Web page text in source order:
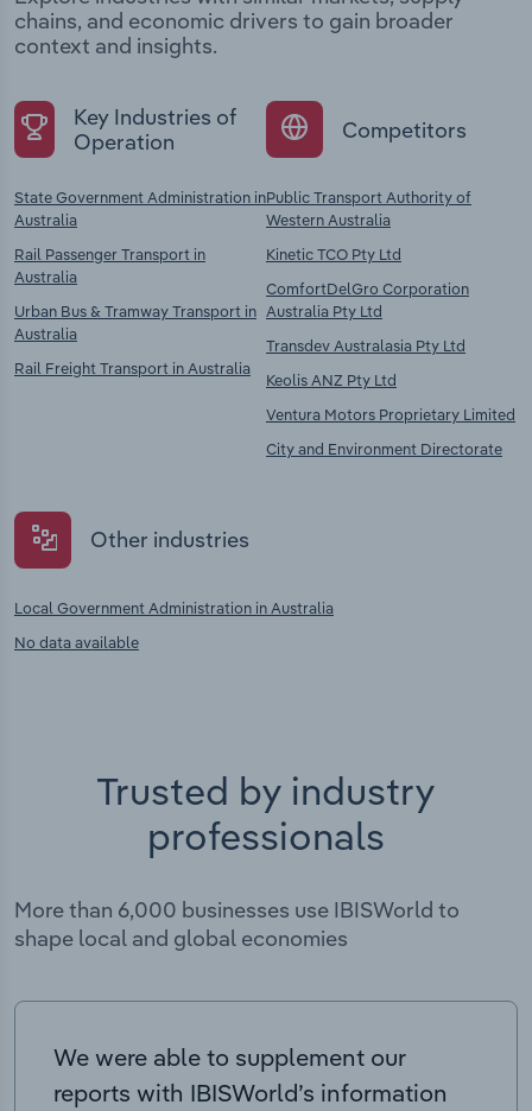
chains, and economic drivers to gain broader
context and insights.
Key Industries of
Operation
State Government Administration in
Australia
Rail Passenger Transport in
Australia
Urban Bus & Tramway Transport in
Australia
Rail Freight Transport in Australia
Competitors
Public Transport Authority of
Western Australia
Kinetic TCO Pty Ltd
ComfortDelGro Corporation
Australia Pty Ltd
Transdev Australasia Pty Ltd
Keolis ANZ Pty Ltd
Ventura Motors Proprietary Limited
City and Environment Directorate
Other industries
Local Government Administration in Australia
No data available
Trusted by industry
professionals
More than 6,000 businesses use IBISWorld to
shape local and global economies
We were able to supplement our
reports with IBISWorld’s information